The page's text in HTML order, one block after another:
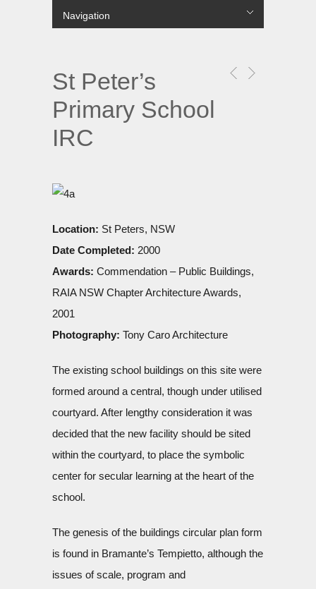
лише в українській МФО.
Navigation
St Peter’s
Primary School
IRC
Location: St Peters, NSW
Date Completed: 2000
Awards: Commendation – Public Buildings,
RAIA NSW Chapter Architecture Awards,
2001
Photography: Tony Caro Architecture
The existing school buildings on this site were
formed around a central, though under utilised
courtyard. After lengthy consideration it was
decided that the new facility should be sited
within the courtyard, to place the symbolic
center for secular learning at the heart of the
school.
The genesis of the buildings circular plan form
is found in Bramante’s Tempietto, although the
issues of scale, program and